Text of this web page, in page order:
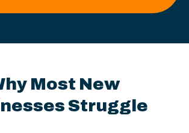
Most New
Struggle